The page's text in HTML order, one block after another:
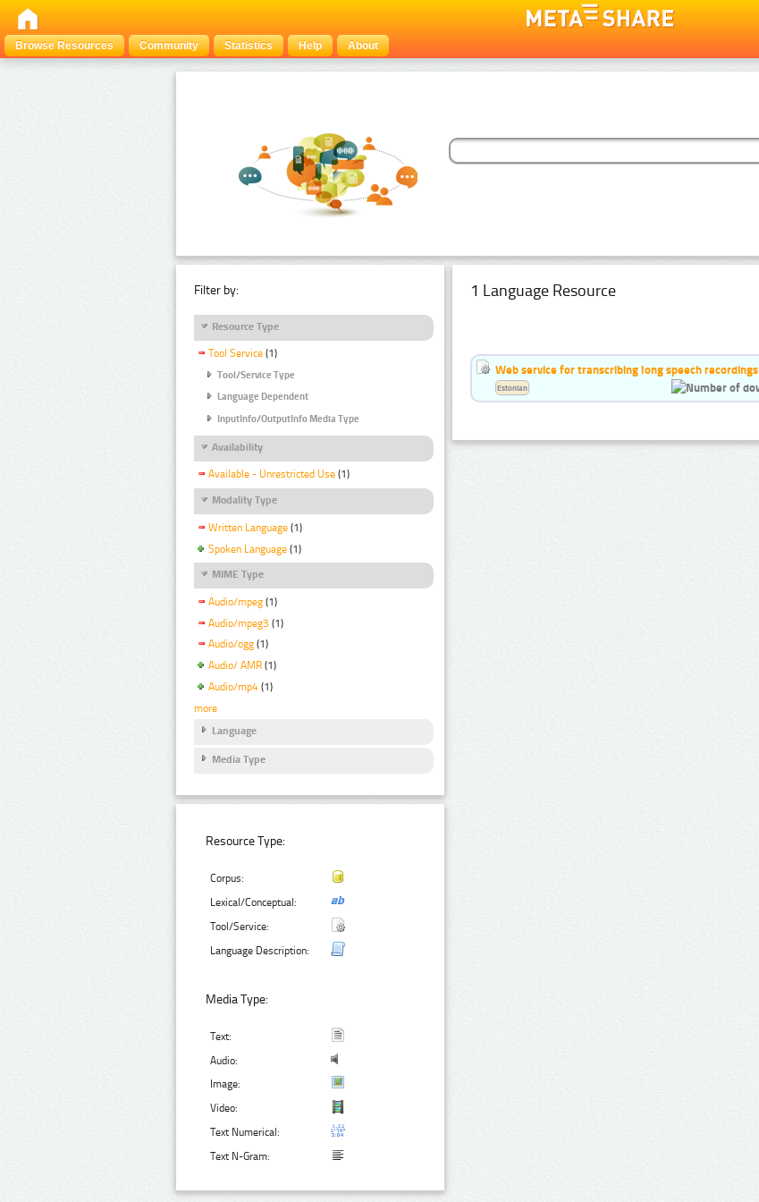
Browse Resources
Community Statistics Help About
Filter by:
Resource Type
Tool Service (1)
Tool/Service Type
Language Dependent
InputInfo/OutputInfo Media Type
Availability
Available - Unrestricted Use (1)
Modality Type
Written Language (1)
Spoken Language (1)
MIME Type
Audio/mpeg (1)
Audio/mpeg3 (1)
Audio/ogg (1)
Audio/ AMR (1)
Audio/mp4 (1)
more
Language
Media Type
Resource Type:
Corpus:
Lexical/Conceptual:
Tool/Service:
Language Description:
Media Type:
Text:
Audio:
Image:
Video:
Text Numerical:
Text N-Gram:
1 Language Resource
Web service for transcribing long speech recordings
Estonian